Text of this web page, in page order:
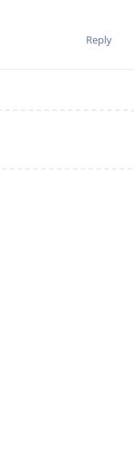
Reply